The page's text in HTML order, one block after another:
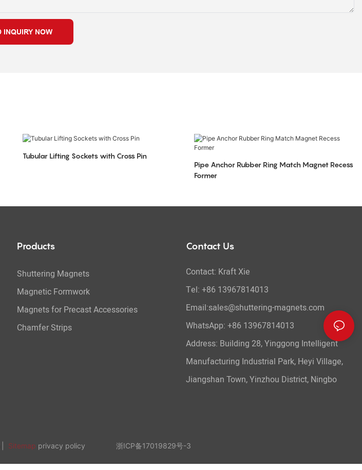
INQUIRY NOW
Tubular Lifting Sockets with Cross Pin
Pipe Anchor Rubber Ring Match Magnet Recess
Former
Products
Shuttering Magnets
Magnetic Formwork
Magnets for Precast Accessories
Chamfer Strips
Contact Us
Contact: Kraft Xie
Tel: +86 13967814013
Email:sales@shuttering-magnets.com
WhatsApp: +86 13967814013
Address: Building 28, Yinggong Intelligent
Manufacturing Industrial Park, Heyi Village,
Jiangshan Town, Yinzhou District, Ningbo
Sitemap privacy policy 浙ICP备17019829号-3